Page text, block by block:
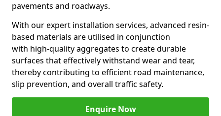
pavements and roadways.
With our expert installation services, advanced resin-
based materials are utilised in conjunction
with high-quality aggregates to create durable
surfaces that effectively withstand wear and tear,
thereby contributing to efficient road maintenance,
slip prevention, and overall traffic safety.
Enquire Now